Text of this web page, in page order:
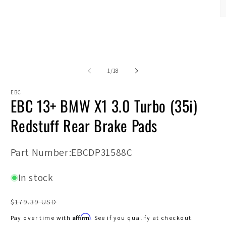
1/of
18
EBC
EBC 13+ BMW X1 3.0 Turbo (35i)
Redstuff Rear Brake Pads
SKU:
Part Number:EBCDP31588C
In stock
Regular
price
$179.39 USD
Pay over time with Affirm. See if you qualify at checkout.